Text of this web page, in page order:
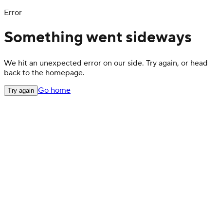
Error
Something went sideways
We hit an unexpected error on our side. Try again, or head
back to the homepage.
Try again Go home